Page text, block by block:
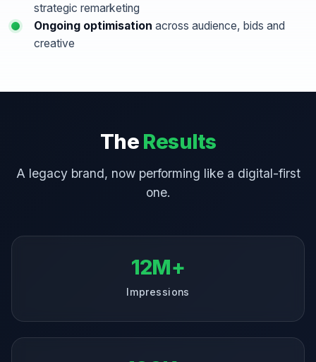
strategic remarketing
Ongoing optimisation across audience, bids and
creative
The Results
A legacy brand, now performing like a digital-first
one.
12M+
Impressions